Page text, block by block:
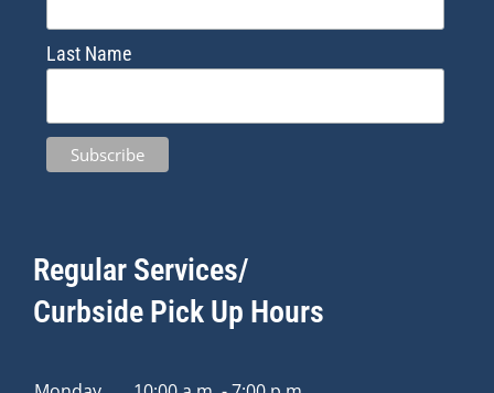
Last Name
Regular Services/
Curbside Pick Up Hours